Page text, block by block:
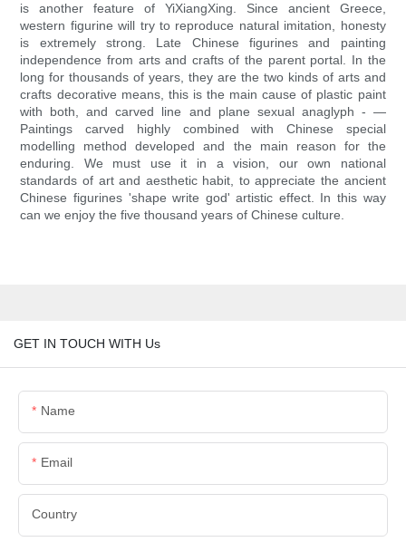
is another feature of YiXiangXing. Since ancient Greece,
western figurine will try to reproduce natural imitation, honesty
is extremely strong. Late Chinese figurines and painting
independence from arts and crafts of the parent portal. In the
long for thousands of years, they are the two kinds of arts and
crafts decorative means, this is the main cause of plastic paint
with both, and carved line and plane sexual anaglyph - —
Paintings carved highly combined with Chinese special
modelling method developed and the main reason for the
enduring. We must use it in a vision, our own national
standards of art and aesthetic habit, to appreciate the ancient
Chinese figurines 'shape write god' artistic effect. In this way
can we enjoy the five thousand years of Chinese culture.
GET IN TOUCH WITH Us
Name
Email
Country